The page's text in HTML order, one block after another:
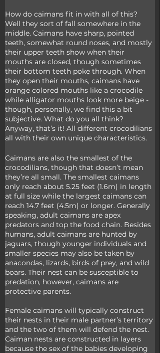
How do caimans fit in with all of this?
Well they sort of fall somewhere in the
middle. Caimans have sharp, pointed
teeth, somewhat round noses, and mostly
their upper teeth show when their
mouths are closed, though sometimes
their bottom teeth poke through. When
they open their mouths, caimans have
orange colored mouths like a crocodile
while alligator mouths look more beige -
though, personally, we find this a bit
subjective. What do you all think?
Anyway, that’s it! All different crocodilians
all with their own unique characteristics.
Caimans are also the smallest of the
crocodilians, though that doesn’t mean
they’re all small. The smallest caimans
only reach about 5.25 feet (1.6m) in length
at full size while the largest caimans can
reach 14.7 feet (4.5m) or longer. Generally
speaking, adult caimans are apex
predators and top the food chain. Besides
humans, adult caimans are hunted by
jaguars, though younger individuals and
smaller species may also be taken by
anacondas, lizards, birds of prey, and wild
boars. Their nest can be susceptible to
predation, however, caimans are
protective parents.
Female caimans will typically construct
their nests in their male partner’s territory
and the two of them will defend the nest.
Caiman nests are constructed in layers
because the sex of the babies developing